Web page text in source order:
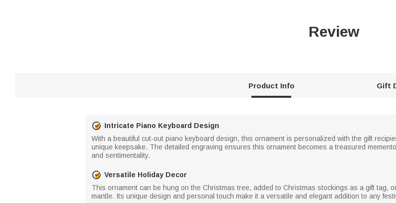
Review
Product Info Gift
Intricate Piano Keyboard Design
With a beautiful cut-out piano keyboard design, this ornament is personalized with the gift
unique keepsake. The detailed engraving ensures this ornament becomes a treasured
and sentimentality.
Versatile Holiday Decor
This ornament can be hung on the Christmas tree, added to Christmas stockings as a gift tag,
mantle. Its unique design and personal touch make it a versatile and elegant addition to any